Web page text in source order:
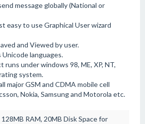
message globally (National or
easy to use Graphical User wizard
and Viewed by user.
languages.
under windows 98, ME, XP, NT,
system.
major GSM and CDMA mobile cell
Nokia, Samsung and Motorola etc.
128MB RAM, 20MB Disk Space for